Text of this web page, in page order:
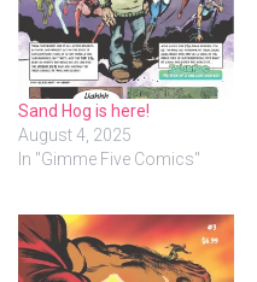
Sand Hog is here!
August 4, 2025
In "Gimme Five Comics"